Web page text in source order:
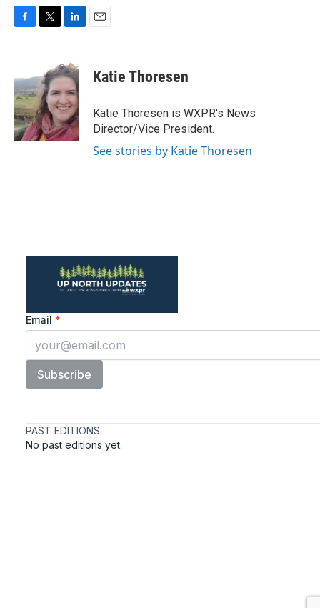
b
o
o
k
t
e
r
n
k
d
I
n
Katie Thoresen
Katie Thoresen is WXPR's News
Director/Vice President.
See stories by Katie Thoresen